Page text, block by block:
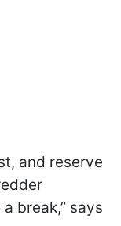
and reserve
break,” says